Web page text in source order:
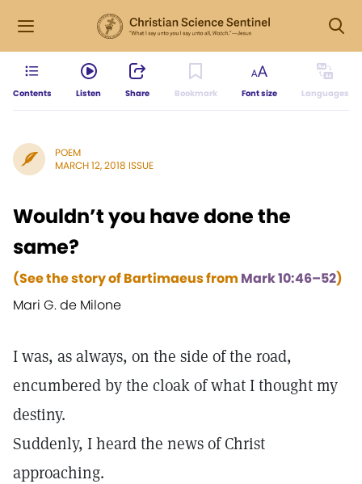
Contents Listen Share Bookmark Font size Languages
POEM
MARCH 12, 2018 ISSUE
Wouldn’t you have done the
same?
(See the story of Bartimaeus from Mark 10:46–52)
Mari G. de Milone
I was, as always, on the side of the road,
encumbered by the cloak of what I thought my
destiny.
Suddenly, I heard the news of Christ
approaching.